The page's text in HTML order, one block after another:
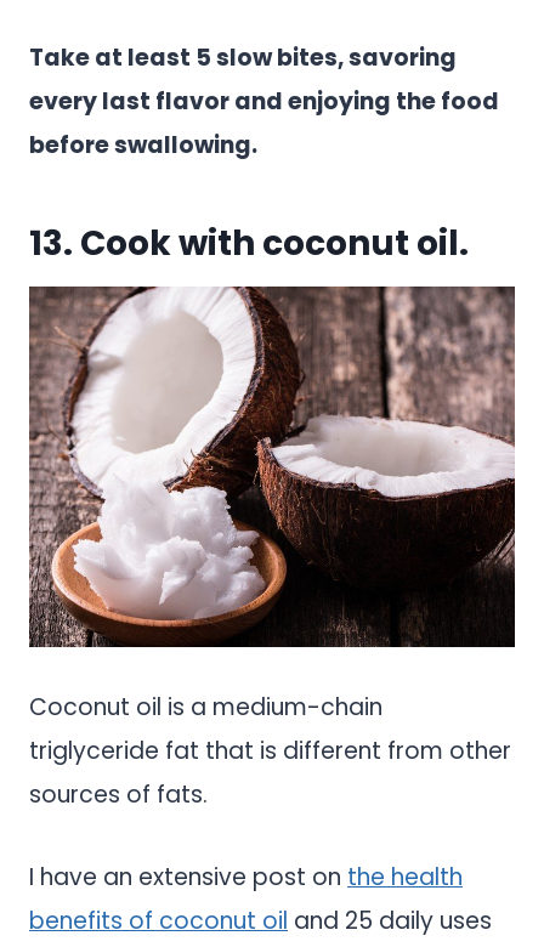
Take at least 5 slow bites, savoring
every last flavor and enjoying the food
before swallowing.
13. Cook with coconut oil.
Coconut oil is a medium-chain
triglyceride fat that is different from other
sources of fats.
I have an extensive post on the health
benefits of coconut oil and 25 daily uses